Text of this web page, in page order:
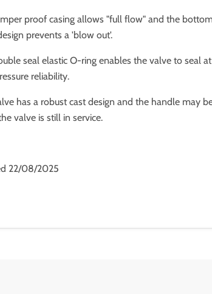
proof casing allows "full flow" and the
prevents a 'blow out'.
seal elastic O-ring enables the valve to seal
reliability.
has a robust cast design and the handle may
valve is still in service.
22/08/2025